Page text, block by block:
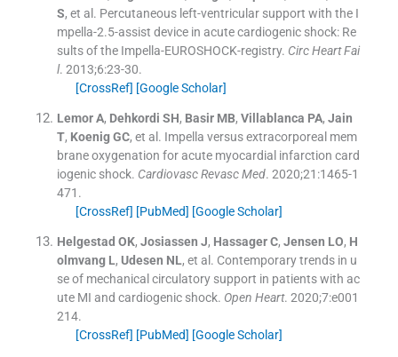
S, et al. Percutaneous left-ventricular support with the I
mpella-2.5-assist device in acute cardiogenic shock: Re
sults of the Impella-EUROSHOCK-registry. Circ Heart Fai
l. 2013;6:23-30.
[CrossRef] [Google Scholar]
Lemor A, Dehkordi SH, Basir MB, Villablanca PA, Jain
T, Koenig GC, et al. Impella versus extracorporeal mem
brane oxygenation for acute myocardial infarction card
iogenic shock. Cardiovasc Revasc Med. 2020;21 :1465-1
471 .
[CrossRef] [PubMed] [Google Scholar]
Helgestad OK, Josiassen J, Hassager C, Jensen LO, H
olmvang L, Udesen NL, et al. Contemporary trends in u
se of mechanical circulatory support in patients with ac
ute MI and cardiogenic shock. Open Heart. 2020;7:e001
214.
[CrossRef] [PubMed] [Google Scholar]